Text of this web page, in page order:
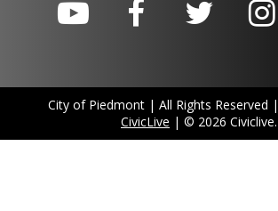
City of Piedmont | All Rights Reserved
CivicLive | © 2026 Civiclive.